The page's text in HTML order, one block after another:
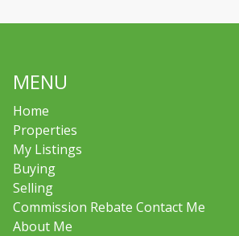
MENU
Home
Properties
My Listings
Buying
Selling
Commission Rebate Contact Me
About Me